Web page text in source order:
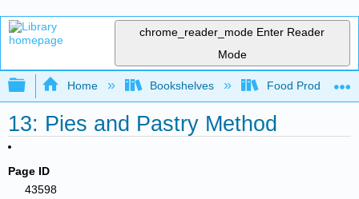
chrome_reader_mode Enter Reader
Mode
Expand/collapse global hierarchy
Home Bookshelves Food Production,
13: Pies and Pastry Method
Page ID
43598